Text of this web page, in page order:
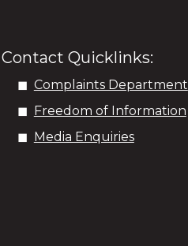
Contact Quicklinks:
Complaints Department
Freedom of Information
Media Enquiries